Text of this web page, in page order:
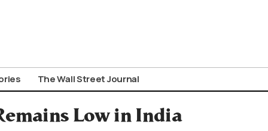
The Wall Street Journal
Low in India